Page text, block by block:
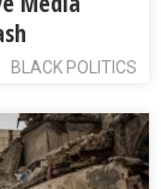
BLACK POLITICS